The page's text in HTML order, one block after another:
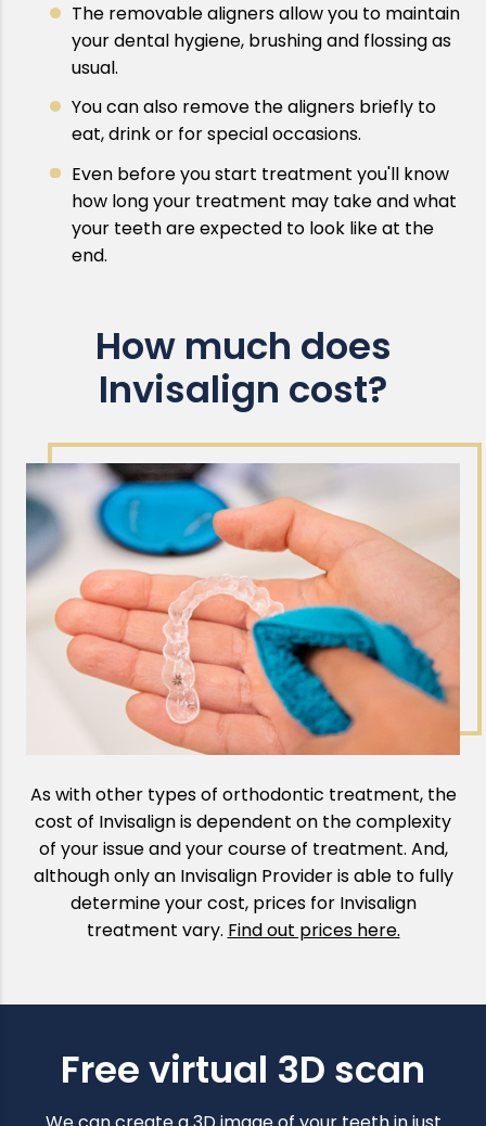
The removable aligners allow you to maintain
your dental hygiene, brushing and flossing as
usual.
You can also remove the aligners briefly to
eat, drink or for special occasions.
Even before you start treatment you'll know
how long your treatment may take and what
your teeth are expected to look like at the
end.
How much does
Invisalign cost?
As with other types of orthodontic treatment, the
cost of Invisalign is dependent on the complexity
of your issue and your course of treatment. And,
although only an Invisalign Provider is able to fully
determine your cost, prices for Invisalign
treatment vary. Find out prices here.
Free virtual 3D scan